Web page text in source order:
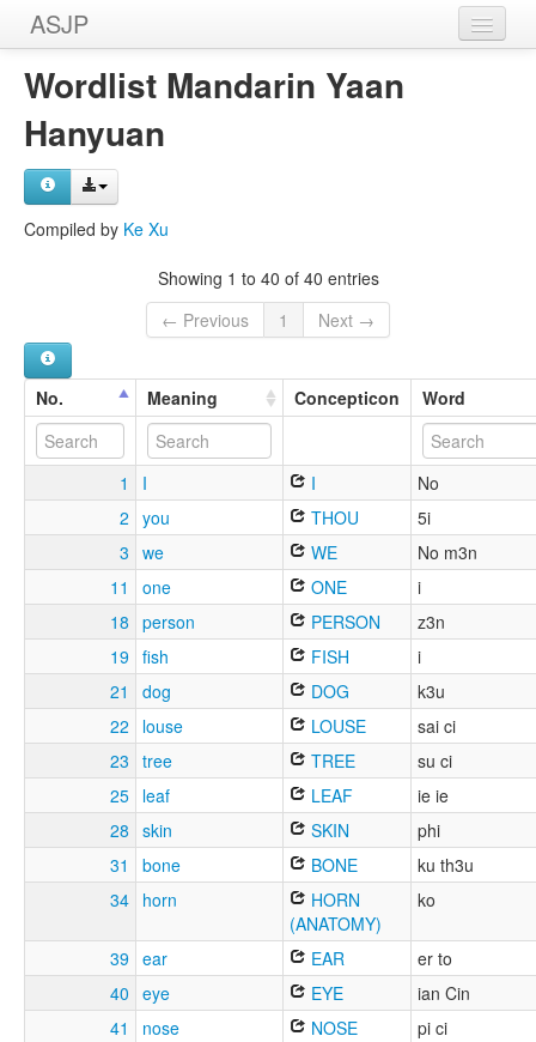
ASJP
Home
Wordlists
Meanings
Wordlist Mandarin Yaan
Hanyuan
Compiled by Ke Xu
Showing 1 to 40 of 40 entries
← Previous
1 Next →
No. Meaning Concepticon Word
1 I I
No
2 you THOU
5i
3 we WE
No m3n
11
one ONE
i
18 person PERSON
z3n
19 fish FISH
i
21
dog DOG
k3u
22
louse LOUSE
sai ci
23 tree TREE
su ci
25 leaf LEAF
ie ie
28 skin SKIN
phi
31
bone BONE
ku th3u
34 horn
HORN
(ANATOMY)
ko
39 ear EAR
er to
40 eye EYE
ian Cin
41
nose NOSE
pi ci